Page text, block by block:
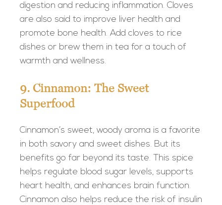
digestion and reducing inflammation. Cloves
are also said to improve liver health and
promote bone health. Add cloves to rice
dishes or brew them in tea for a touch of
warmth and wellness.
9. Cinnamon: The Sweet
Superfood
Cinnamon’s sweet, woody aroma is a favorite
in both savory and sweet dishes. But its
benefits go far beyond its taste. This spice
helps regulate blood sugar levels, supports
heart health, and enhances brain function.
Cinnamon also helps reduce the risk of insulin